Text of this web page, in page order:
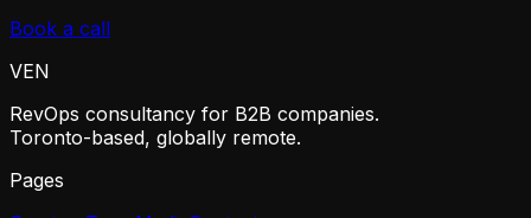
Book a call
VEN
RevOps consultancy for B2B companies.
Toronto-based, globally remote.
Pages